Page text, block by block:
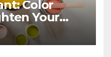
Color
Your